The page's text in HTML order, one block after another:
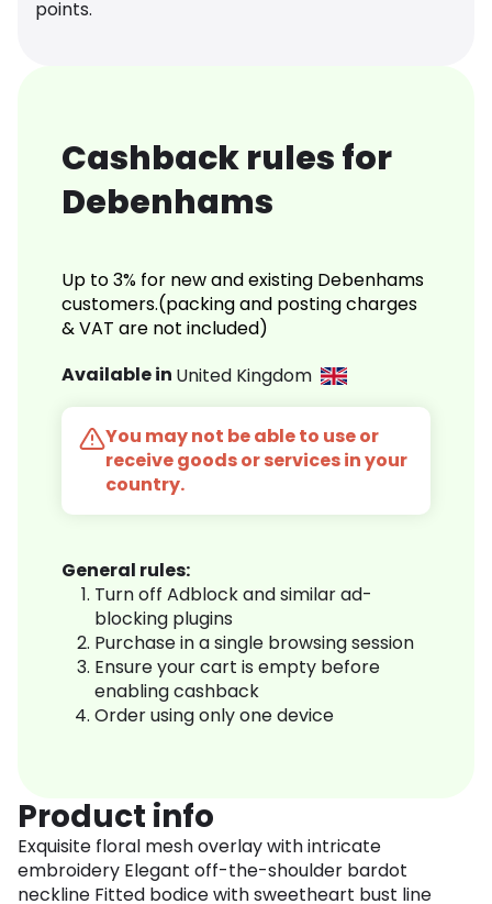
points.
Cashback rules for
Debenhams
Up to 3% for new and existing Debenhams
customers.(packing and posting charges
& VAT are not included)
Available in United Kingdom
You may not be able to use or
receive goods or services in your
country.
General rules:
Turn off Adblock and similar ad-
blocking plugins
Purchase in a single browsing session
Ensure your cart is empty before
enabling cashback
Order using only one device
Product info
Exquisite floral mesh overlay with intricate
embroidery Elegant off-the-shoulder bardot
neckline Fitted bodice with sweetheart bust line